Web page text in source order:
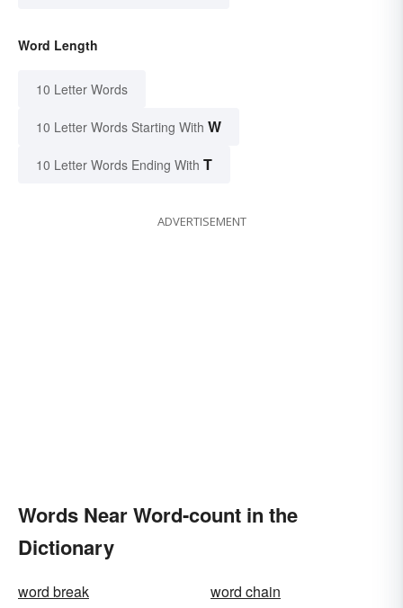
Word Length
10 Letter Words
10 Letter Words Starting With W
10 Letter Words Ending With T
ADVERTISEMENT
Words Near Word-count in the
Dictionary
word break
word chain